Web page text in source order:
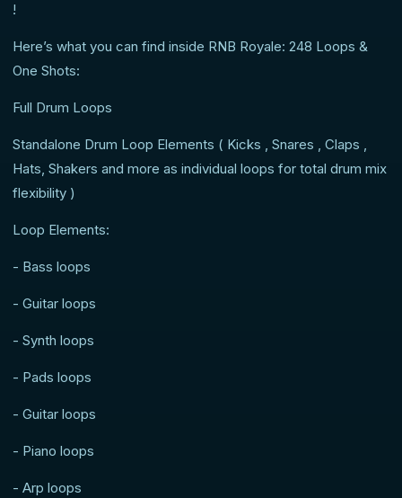
!
Here’s what you can find inside RNB Royale: 248 Loops &
One Shots:
Full Drum Loops
Standalone Drum Loop Elements ( Kicks , Snares , Claps ,
Hats, Shakers and more as individual loops for total drum mix
flexibility )
Loop Elements:
- Bass loops
- Guitar loops
- Synth loops
- Pads loops
- Guitar loops
- Piano loops
- Arp loops